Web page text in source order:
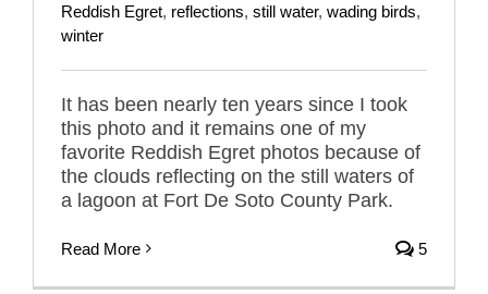
Reddish Egret, reflections, still water, wading birds,
winter
It has been nearly ten years since I took
this photo and it remains one of my
favorite Reddish Egret photos because of
the clouds reflecting on the still waters of
a lagoon at Fort De Soto County Park.
Read More 5